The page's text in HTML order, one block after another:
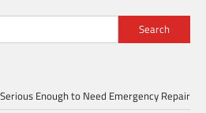
Search
Enough to Need Emergency Repair